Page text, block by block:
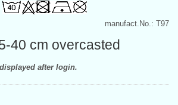
manufact.No.: T97
40 cm overcasted
after login.